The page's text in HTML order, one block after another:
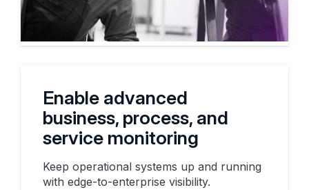
Enable advanced
business, process, and
service monitoring
Keep operational systems up and running
with edge-to-enterprise visibility.